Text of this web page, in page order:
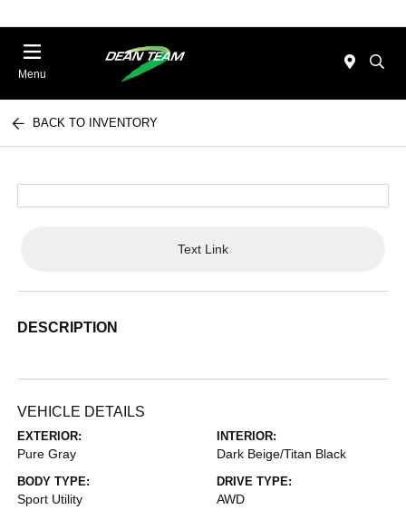
Menu
BACK TO INVENTORY
Text Link
DESCRIPTION
VEHICLE DETAILS
EXTERIOR:
Pure Gray
INTERIOR:
Dark Beige/Titan Black
BODY TYPE:
Sport Utility
DRIVE TYPE:
AWD